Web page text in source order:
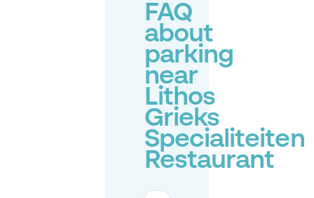
FAQ
about
parking
near
Lithos
Grieks
Specialiteiten
Restaurant